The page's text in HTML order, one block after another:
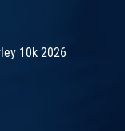
10k 2026